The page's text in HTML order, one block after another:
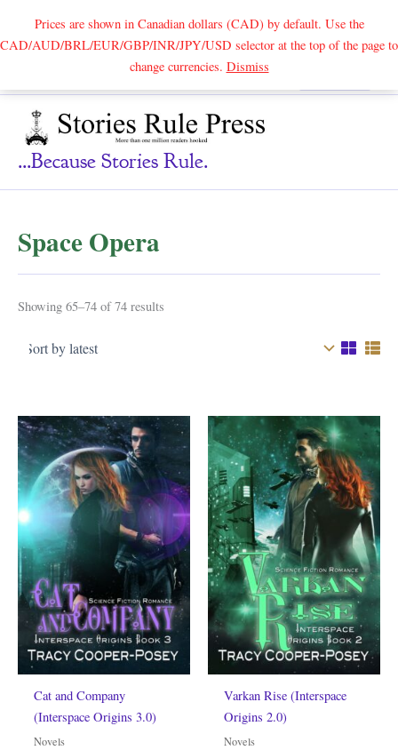
Prices are shown in Canadian dollars (CAD) by default. Use the
CAD/AUD/BRL/EUR/GBP/INR/JPY/USD selector at the top of the page to
change currencies. DismissSearch
...because Stories Rule.
Space Opera
Showing 65–74 of 74 results
Cat and Company
(Interspace Origins 3.0)
Novels
Varkan Rise (Interspace
Origins 2.0)
Novels